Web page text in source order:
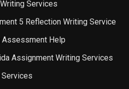
Services
5 Reflection Writing Service
Assessment Help
Assignment Writing Services